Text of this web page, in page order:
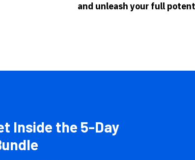
and unleash your full
Inside the 5-Day